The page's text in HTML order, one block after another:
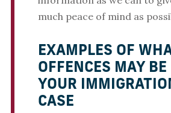
much peace of mind as
EXAMPLES OF
OFFENCES MAY BE
YOUR
CASE